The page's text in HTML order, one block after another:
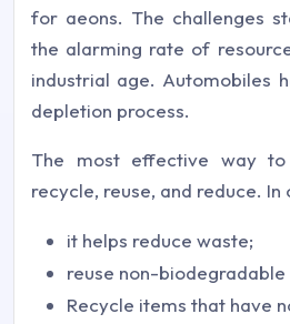
for aeons. The challenges
the alarming rate of
industrial age. Automobiles
depletion process.
The most effective way
recycle, reuse, and reduce. In
it helps reduce waste;
reuse non-
Recycle items that have